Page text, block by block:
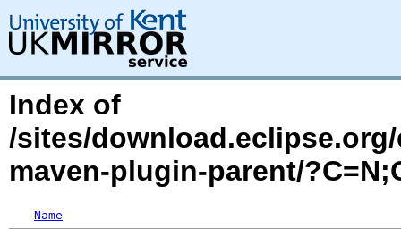
Index of
/sites/
maven-plugin-parent/
Name